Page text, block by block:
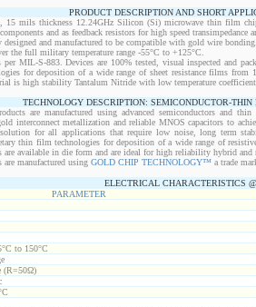
PRODUCT DESCRIPTION AND SHORT
15 mils thickness 12.24GHz Silicon (Si) microwave thin film
and as feedback resistors for high speed transimpedance
designed and manufactured to be compatible with gold wire bonding.
the full military temperature range -55°C to +125°C.
MIL-S-883. Devices are 100% tested, visual inspected and
for deposition of a wide range of sheet resistance films
is high stability Tantalum Nitride with low temperature
TECHNOLOGY DESCRIPTION: SEMICONDUCTOR-
are manufactured using advanced semiconductors and
interconnect metallization and reliable MNOS capacitors to
for all applications that require low noise, long term
thin film technologies for deposition of a wide range of
are available in die form and are ideal for high reliability hybrid
manufactured using GOLD CHIP TECHNOLOGY™a trade
ELECTRICAL CHARACTERISTICS
PARAMETER
to 150°C
(R=50Ω)